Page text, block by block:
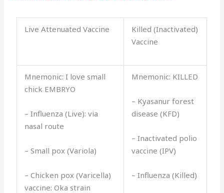
Live Attenuated Vaccine
Killed (Inactivated)
Vaccine
Mnemonic: I love small
chick EMBRYO
– Influenza (Live): via
nasal route
– Small pox (Variola)
– Chicken pox (Varicella)
vaccine: Oka strain
Mnemonic: KILLED
– Kyasanur forest
disease (KFD)
– Inactivated polio
vaccine (IPV)
– Influenza (Killed)